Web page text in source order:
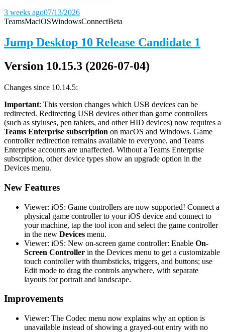
3 weeks ago07/13/2026
TeamsMaciOSWindowsConnectBeta
Jump Desktop 10 Release Candidate 1
Version 10.15.3 (2026-07-04)
Changes since 10.14.5:
Important: This version changes which USB devices can be
redirected. Redirecting USB devices other than game controllers
(such as styluses, pen tablets, and other HID devices) now requires a
Teams Enterprise subscription on macOS and Windows. Game
controller redirection remains available to everyone, and Teams
Enterprise accounts are unaffected. Without a Teams Enterprise
subscription, other device types show an upgrade option in the
Devices menu.
New Features
Viewer: iOS: Game controllers are now supported! Connect a
physical game controller to your iOS device and connect to
your machine, tap the tool icon and select the game controller
in the new Devices menu.
Viewer: iOS: New on-screen game controller: Enable On-
Screen Controller in the Devices menu to get a customizable
touch controller with thumbsticks, triggers, and buttons; use
Edit mode to drag the controls anywhere, with separate
layouts for portrait and landscape.
Improvements
Viewer: The Codec menu now explains why an option is
unavailable instead of showing a grayed-out entry with no